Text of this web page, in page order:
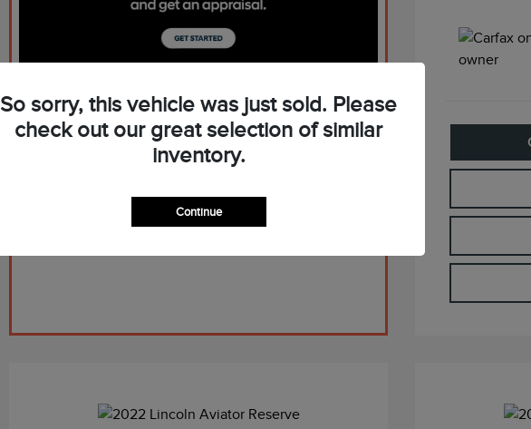
So sorry, this vehicle was just sold. Please
check out our great selection of similar
inventory.
Continue